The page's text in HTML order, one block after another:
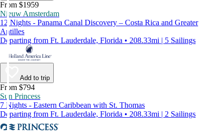
From $1959
Nieuw Amsterdam
12 Nights - Panama Canal Discovery – Costa Rica and Greater
Antilles
Departing from Ft. Lauderdale, Florida • 208.33mi | 5 Sailings
Add to trip
From $794
Sun Princess
7 Nights - Eastern Caribbean with St. Thomas
Departing from Ft. Lauderdale, Florida • 208.33mi | 2 Sailings